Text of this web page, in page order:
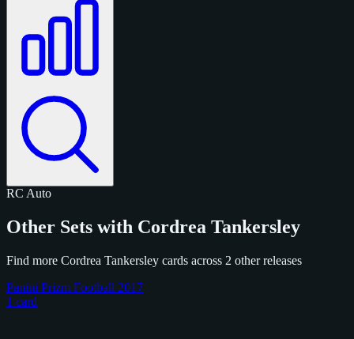
RC Auto
Other Sets with Cordrea Tankersley
Find more Cordrea Tankersley cards across 2 other releases
Panini Prizm Football 2017
1 card